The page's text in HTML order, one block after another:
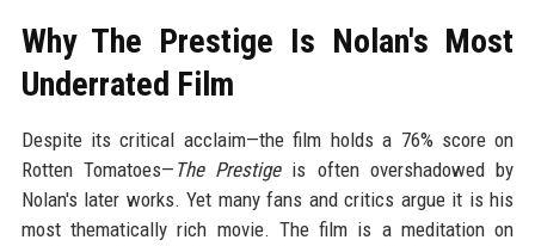
Why The Prestige Is Nolan's Most
Underrated Film
Despite its critical acclaim—the film holds a 76% score on
Rotten Tomatoes— The Prestigeis often overshadowed by
Nolan's later works. Yet many fans and critics argue it is his
most thematically rich movie. The film is a meditation on